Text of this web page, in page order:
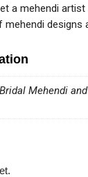
a mehendi
Bridal Mehendi